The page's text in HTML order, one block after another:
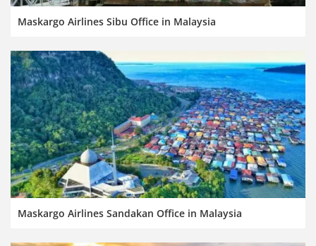
Maskargo Airlines Sibu Office in Malaysia
Maskargo Airlines Sandakan Office in Malaysia